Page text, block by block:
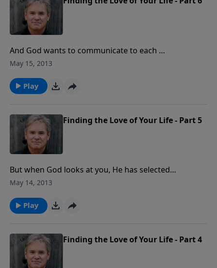
And God wants to communicate to each …
May 15, 2013
Play
Finding the Love of Your Life - Part 5
But when God looks at you, He has selected…
May 14, 2013
Play
Finding the Love of Your Life - Part 4